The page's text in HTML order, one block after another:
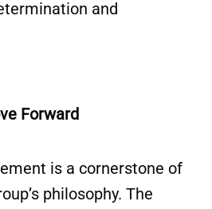
and
Forward
is a cornerstone of
philosophy. The